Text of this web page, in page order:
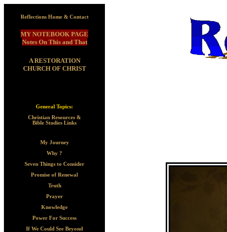
Reflections Home & Contact
MY NOTEBOOK PAGE
Notes On This and That
A RESTORATION
CHURCH OF CHRIST
General Topics:
Christian Resources &
Bible Studies Links
My Journey
Why ?
Seven Things to Consider
Promise of Renewal
Truth
Prayer
Knowledge
Power For Success
If We Could See Beyond